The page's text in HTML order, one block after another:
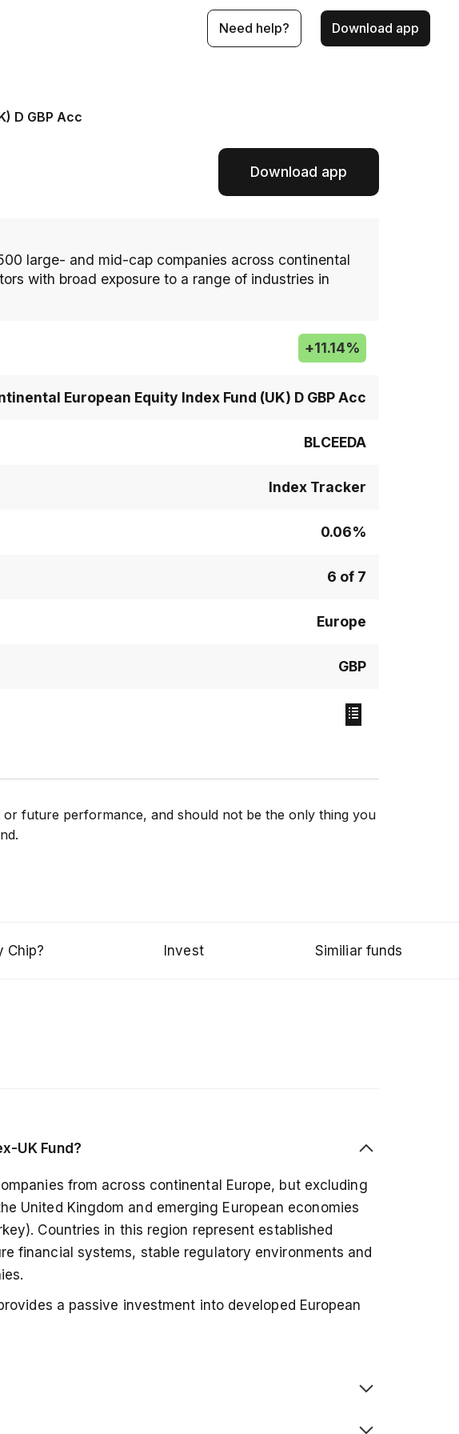
Need help? Download app
D GBP Acc
Download app
large- and mid-cap companies across continental
with broad exposure to a range of industries in
+11.14%
European Equity Index Fund (UK) D GBP Acc
BLCEEDA
Index Tracker
0.06%
6 of 7
Europe
GBP
future performance, and should not be the only thing you
Chip? Invest Similiar funds
UK Fund?
from across continental Europe, but excluding
United Kingdom and emerging European economies
Countries in this region represent established
financial systems, stable regulatory environments and
a passive investment into developed European
cap weighted index — meaning companies with